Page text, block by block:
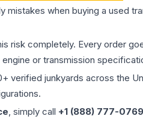
mistakes when buying a used
risk completely. Every order
engine or transmission
verified junkyards across the
, simply call +1 (888) 777-0769